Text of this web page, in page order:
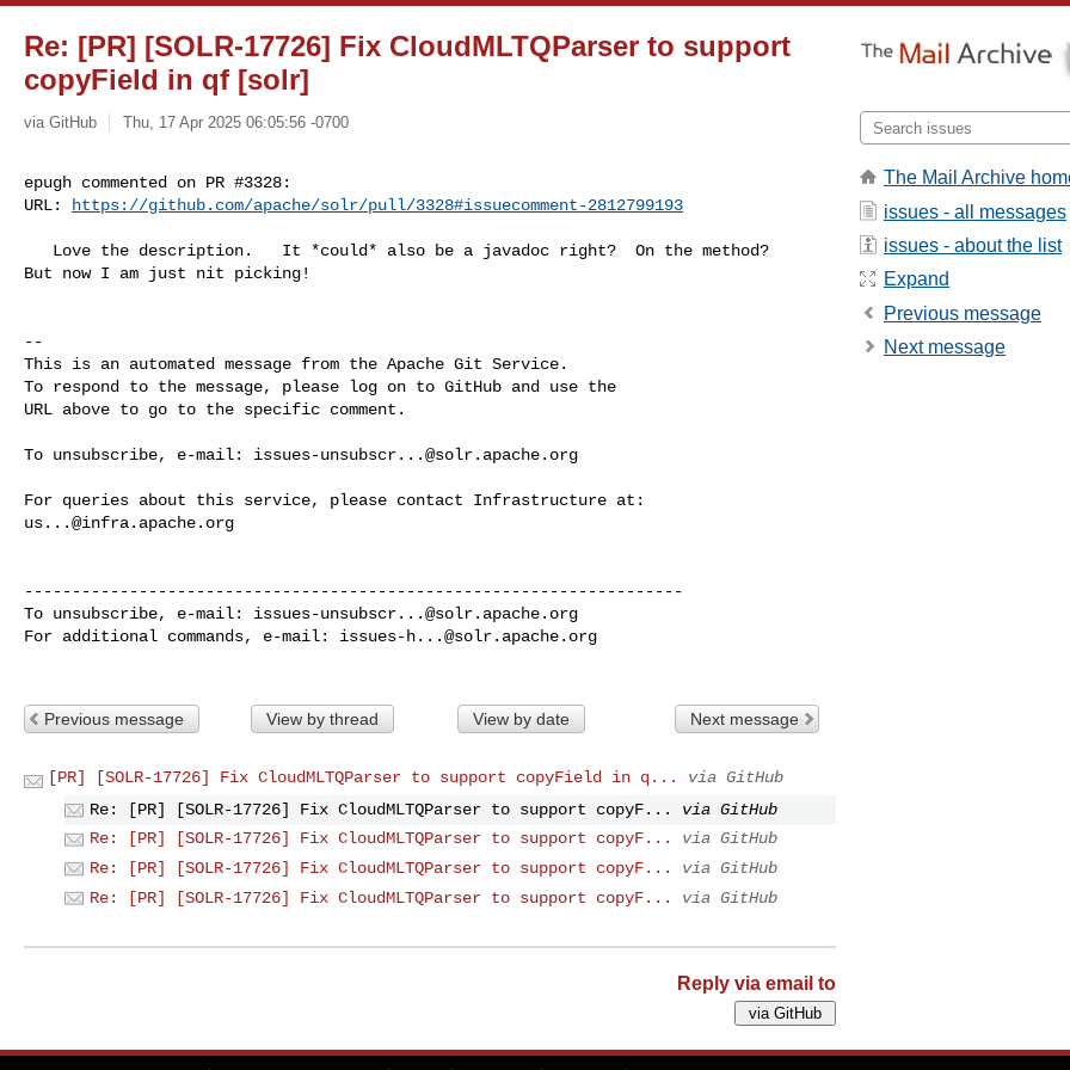
Re: [PR] [SOLR-17726] Fix CloudMLTQParser to support
copyField in qf [solr]
via GitHub Thu, 17 Apr 2025 06:05:56 -0700
epugh commented on PR #3328:
URL:
https://github.com/apache/solr/pull/3328#issuecomment-2812799193
But now I am just nit picking!
--
This is an automated message from the Apache Git Service.
To respond to the message, please log on to GitHub and use the
URL above to go to the specific comment.
To unsubscribe, e-mail: issues-unsubscr...@solr.apache.org
us...@infra.apache.org
---------------------------------------------------------------------
To unsubscribe, e-mail: issues-unsubscr...@solr.apache.org
For additional commands, e-mail: issues-h...@solr.apache.org
Previous message View by thread View by date Next message
[PR] [SOLR-17726] Fix CloudMLTQParser to support copyField in q...
via GitHub
Re: [PR] [SOLR-17726] Fix CloudMLTQParser to support copyF...
via GitHub
Re: [PR] [SOLR-17726] Fix CloudMLTQParser to support copyF...
via GitHub
Re: [PR] [SOLR-17726] Fix CloudMLTQParser to support copyF...
via GitHub
Re: [PR] [SOLR-17726] Fix CloudMLTQParser to support copyF...
via GitHub
Reply via email to
The Mail Archive
issues - all messages
issues - about the list
Expand
Previous message
Next message